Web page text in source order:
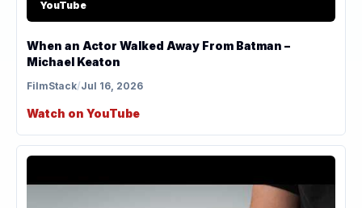
YouTube
When an Actor Walked Away From Batman –
Michael Keaton
FilmStack/Jul 16, 2026
Watch on YouTube